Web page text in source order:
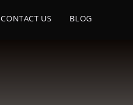
CONTACT US BLOG